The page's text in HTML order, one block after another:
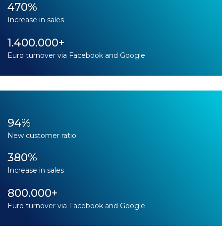
470%
Increase in sales
1.400.000+
Euro turnover via Facebook and Google
94%
New customer ratio
380%
Increase in sales
800.000+
Euro turnover via Facebook and Google